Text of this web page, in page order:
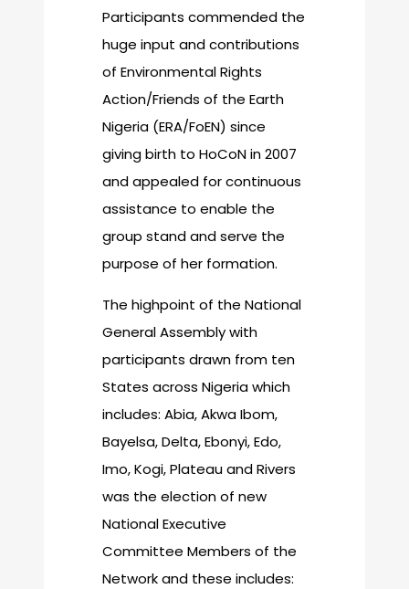
Participants commended the
huge input and contributions
of Environmental Rights
Action/Friends of the Earth
Nigeria (ERA/FoEN) since
giving birth to HoCoN in 2007
and appealed for continuous
assistance to enable the
group stand and serve the
purpose of her formation.
The highpoint of the National
General Assembly with
participants drawn from ten
States across Nigeria which
includes: Abia, Akwa Ibom,
Bayelsa, Delta, Ebonyi, Edo,
Imo, Kogi, Plateau and Rivers
was the election of new
National Executive
Committee Members of the
Network and these includes: